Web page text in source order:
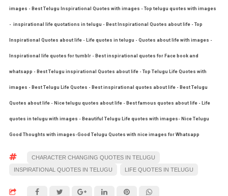
images - Best Telugu Inspirational Quotes with images - Top telugu quotes with images
- inspirational life quotations in telugu - Best Inspirational Quotes about life - Top
Inspirational Quotes about life - Life quotes in telugu - Quotes about life with images -
Inspirational life quotes for tumblr - Best inspirational quotes for Face book and
whatsapp - Best Telugu inspirational Quotes about life - Top Telugu Life Quotes with
images - Best Telugu Life Quotes - Best inspirational quotes about life - Best Telugu
Quotes about life - Nice telugu quotes about life - Best famous quotes about life - Life
quotes in telugu with images - Beautiful Telugu Life quotes with images- Nice Telugu
Good Thoughts with images-Good Telugu Quotes with nice images for Whatsapp
CHARACTER CHANGING QUOTES IN TELUGU
INSPIRATIONAL QUOTES IN TELUGU
LIFE QUOTES IN TELUGU